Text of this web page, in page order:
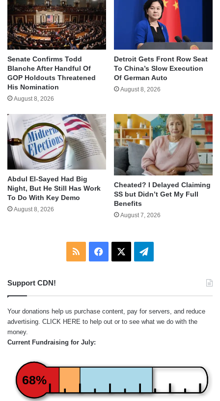
Senate Confirms Todd
Blanche After Handful Of
GOP Holdouts Threatened
His Nomination
August 8, 2026
Detroit Gets Front Row Seat
To China’s Slow Execution
Of German Auto
August 8, 2026
Abdul El-Sayed Had Big
Night, But He Still Has Work
To Do With Key Demo
August 8, 2026
Cheated? I Delayed Claiming
SS but Didn’t Get My Full
Benefits
August 7, 2026
RSS Facebook Telegram
Support CDN!
Your donations help us purchase content, pay for servers, and reduce
advertising. CLICK HERE to help out or to see what we do with the
money.
Current Fundraising for July:
68%